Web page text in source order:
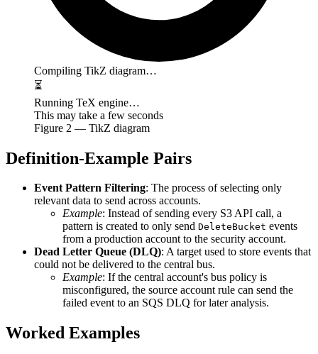
Compiling TikZ diagram…
⏳
Running TeX engine…
This may take a few seconds
Figure 2 — TikZ diagram
Definition-Example Pairs
Event Pattern Filtering: The process of selecting only
relevant data to send across accounts.
Example: Instead of sending every S3 API call, a
pattern is created to only send DeleteBucket events
from a production account to the security account.
Dead Letter Queue (DLQ): A target used to store events that
could not be delivered to the central bus.
Example: If the central account's bus policy is
misconfigured, the source account rule can send the
failed event to an SQS DLQ for later analysis.
Worked Examples